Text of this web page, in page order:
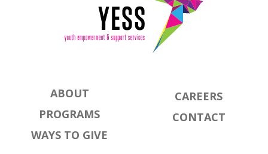
ABOUT
PROGRAMS
WAYS TO GIVE
CAREERS
CONTACT